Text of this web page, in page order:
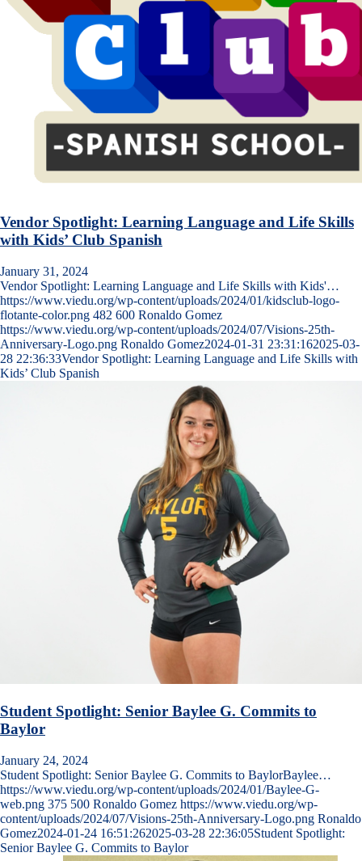
Vendor Spotlight: Learning Language and Life Skills
with Kids’ Club Spanish
January 31, 2024
Vendor Spotlight: Learning Language and Life Skills with Kids'…
https://www.viedu.org/wp-content/uploads/2024/01/kidsclub-logo-
flotante-color.png 482 600 Ronaldo Gomez
https://www.viedu.org/wp-content/uploads/2024/07/Visions-25th-
Anniversary-Logo.png Ronaldo Gomez2024-01-31 23:31:162025-03-
28 22:36:33Vendor Spotlight: Learning Language and Life Skills with
Kids’ Club Spanish
Student Spotlight: Senior Baylee G. Commits to
Baylor
January 24, 2024
Student Spotlight: Senior Baylee G. Commits to BaylorBaylee…
https://www.viedu.org/wp-content/uploads/2024/01/Baylee-G-
web.png 375 500 Ronaldo Gomez https://www.viedu.org/wp-
content/uploads/2024/07/Visions-25th-Anniversary-Logo.png Ronaldo
Gomez2024-01-24 16:51:262025-03-28 22:36:05Student Spotlight:
Senior Baylee G. Commits to Baylor